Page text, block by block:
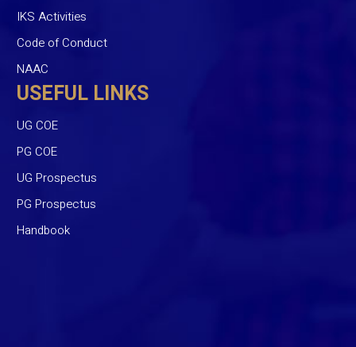
IKS Activities
Code of Conduct
NAAC
USEFUL LINKS
UG COE
PG COE
UG Prospectus
PG Prospectus
Handbook